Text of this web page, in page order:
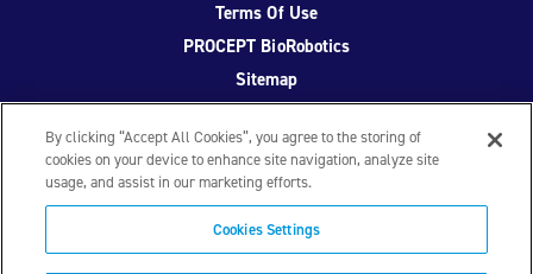
Terms Of Use
PROCEPT BioRobotics
Sitemap
Facebook
TwitterYouTubeInstagram
By clicking “Accept All Cookies”, you agree to the storing of
cookies on your device to enhance site navigation, analyze site
usage, and assist in our marketing efforts.
Cookies Settings